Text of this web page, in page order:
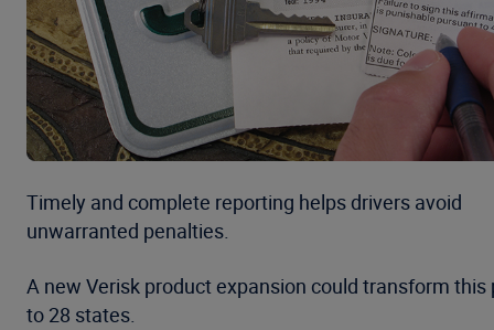
Timely and complete reporting helps drivers avoid
unwarranted penalties.
A new Verisk product expansion could transform this
to 28 states.